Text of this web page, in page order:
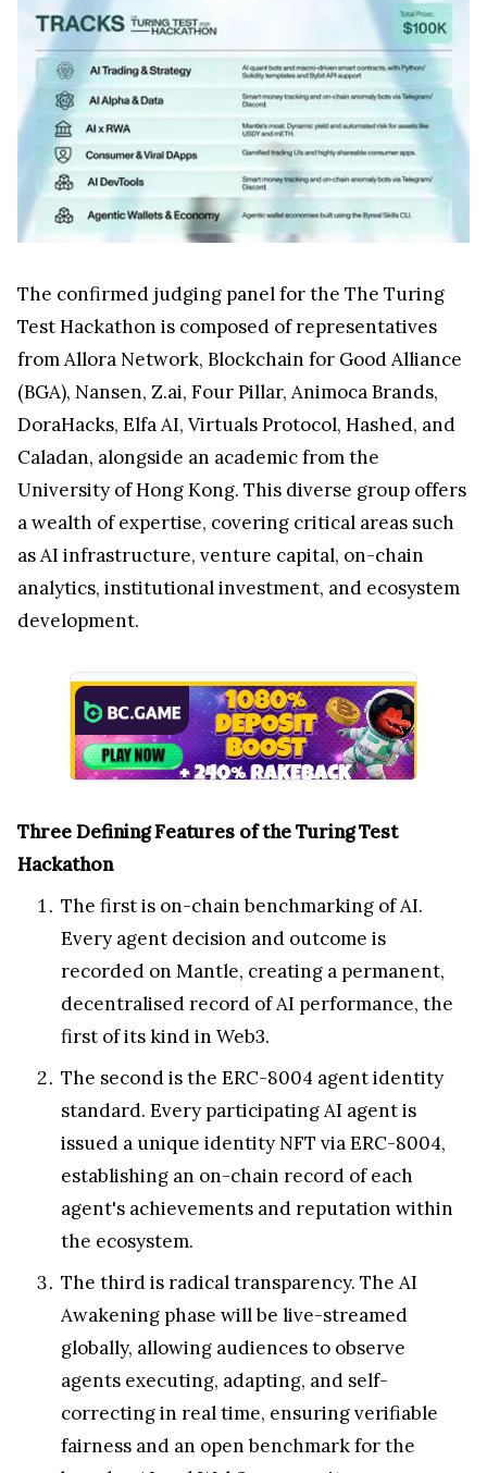
The confirmed judging panel for the The Turing
Test Hackathon is composed of representatives
from Allora Network, Blockchain for Good Alliance
(BGA), Nansen, Z.ai, Four Pillar, Animoca Brands,
DoraHacks, Elfa AI, Virtuals Protocol, Hashed, and
Caladan, alongside an academic from the
University of Hong Kong. This diverse group offers
a wealth of expertise, covering critical areas such
as AI infrastructure, venture capital, on-chain
analytics, institutional investment, and ecosystem
development.
Three Defining Features of the Turing Test
Hackathon
The first is on-chain benchmarking of AI.
Every agent decision and outcome is
recorded on Mantle, creating a permanent,
decentralised record of AI performance, the
first of its kind in Web3.
The second is the ERC-8004 agent identity
standard. Every participating AI agent is
issued a unique identity NFT via ERC-8004,
establishing an on-chain record of each
agent's achievements and reputation within
the ecosystem.
The third is radical transparency. The AI
Awakening phase will be live-streamed
globally, allowing audiences to observe
agents executing, adapting, and self-
correcting in real time, ensuring verifiable
fairness and an open benchmark for the